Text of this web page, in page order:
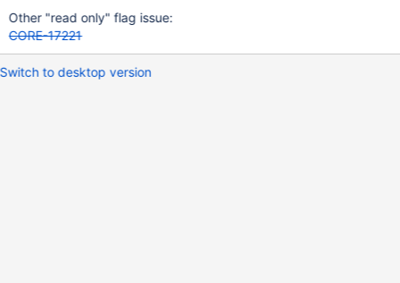
Other "read only" flag issue:
CORE-17221
Switch to desktop version